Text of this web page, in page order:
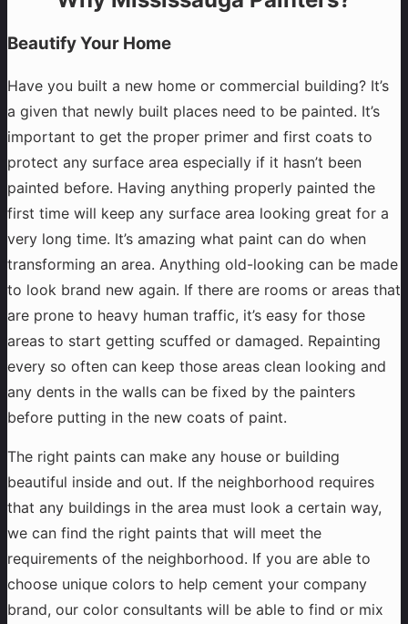
Beautify Your Home
Have you built a new home or commercial building? It’s
a given that newly built places need to be painted. It’s
important to get the proper primer and first coats to
protect any surface area especially if it hasn’t been
painted before. Having anything properly painted the
first time will keep any surface area looking great for a
very long time. It’s amazing what paint can do when
transforming an area. Anything old-looking can be made
to look brand new again. If there are rooms or areas that
are prone to heavy human traffic, it’s easy for those
areas to start getting scuffed or damaged. Repainting
every so often can keep those areas clean looking and
any dents in the walls can be fixed by the painters
before putting in the new coats of paint.
The right paints can make any house or building
beautiful inside and out. If the neighborhood requires
that any buildings in the area must look a certain way,
we can find the right paints that will meet the
requirements of the neighborhood. If you are able to
choose unique colors to help cement your company
brand, our color consultants will be able to find or mix